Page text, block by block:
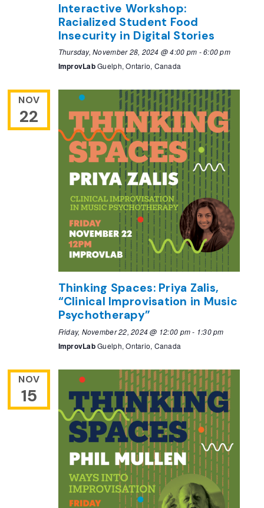
Interactive Workshop:
Racialized Student Food
Insecurity in Digital Stories
Thursday, November 28, 2024 @ 4:00 pm -6:00 pm
ImprovLabGuelph, Ontario, Canada
NOV
22
Thinking Spaces: Priya Zalis,
“Clinical Improvisation in Music
Psychotherapy”
Friday, November 22, 2024 @ 12:00 pm- 1:30 pm
ImprovLabGuelph, Ontario, Canada
NOV
15